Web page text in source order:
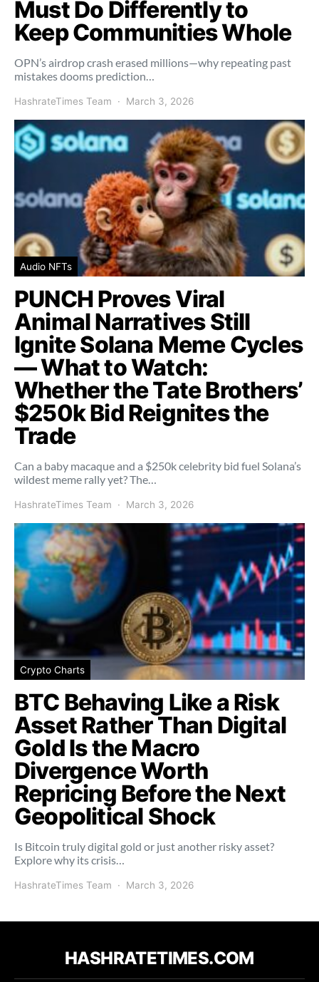
Must Do Differently to
Keep Communities Whole
OPN’s airdrop crash erased millions—why repeating past
mistakes dooms prediction…
HashrateTimes Team March 3, 2026
Audio NFTs
PUNCH Proves Viral
Animal Narratives Still
Ignite Solana Meme Cycles
— What to Watch:
Whether the Tate Brothers’
$250k Bid Reignites the
Trade
Can a baby macaque and a $250k celebrity bid fuel Solana’s
wildest meme rally yet? The…
HashrateTimes Team March 3, 2026
Crypto Charts
BTC Behaving Like a Risk
Asset Rather Than Digital
Gold Is the Macro
Divergence Worth
Repricing Before the Next
Geopolitical Shock
Is Bitcoin truly digital gold or just another risky asset?
Explore why its crisis…
HashrateTimes Team March 3, 2026
HASHRATETIMES.COM